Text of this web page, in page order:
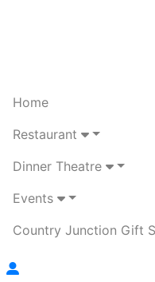
Home
Restaurant
Dinner Theatre
Events
Country Junction Gift